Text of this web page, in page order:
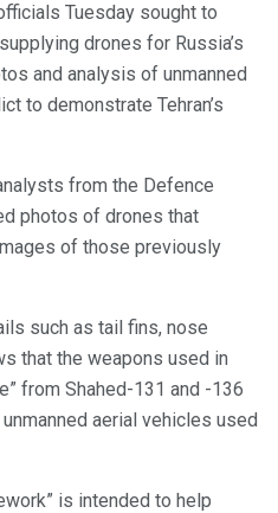
Tuesday sought to
drones for Russia’s
and analysis of unmanned
to demonstrate Tehran’s
from the Defence
photos of drones that
of those previously
such as tail fins, nose
that the weapons used in
from Shahed-131 and -136
aerial vehicles used
is intended to help